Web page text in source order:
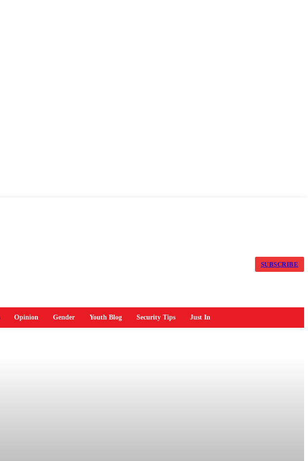
SUBSCRIBE
Opinion Gender Youth Blog Security Tips Just In